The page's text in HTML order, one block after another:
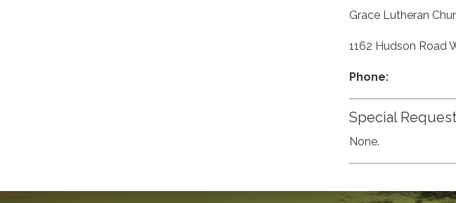
Grace Lutheran
1162 Hudson Road
Phone:
Special
None.